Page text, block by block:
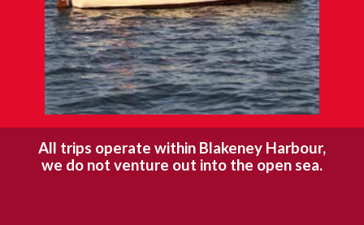
All trips operate within Blakeney Harbour,
we do not venture out into the open sea.